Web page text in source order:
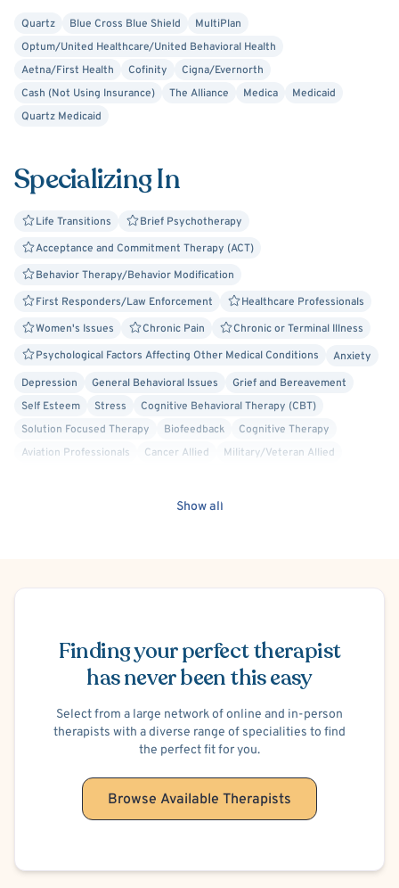
Quartz Blue Cross Blue Shield
MultiPlan
Optum/United Healthcare/United Behavioral Health
Aetna/First Health
Cofinity
Cigna/Evernorth
Cash (Not Using Insurance)
The Alliance Medica
Medicaid
Quartz Medicaid
Specializing In
Life Transitions
Brief Psychotherapy
Acceptance and Commitment Therapy (ACT)
Behavior Therapy/Behavior Modification
First Responders/Law Enforcement
Healthcare Professionals
Women's Issues
Chronic Pain
Chronic or Terminal Illness
Psychological Factors Affecting Other Medical Conditions
Anxiety
Depression
General Behavioral Issues
Grief and Bereavement
Self Esteem
Stress
Cognitive Behavioral Therapy (CBT)
Solution Focused Therapy
Biofeedback
Cognitive Therapy
Aviation Professionals
Cancer Allied
Military/Veteran Allied
Mindfulness-Based Cognitive Therapy (MBCT)
Show all
Finding your perfect therapist
has never been this easy
Select from a large network of online and in-person
therapists with a diverse range of specialities to find
the perfect fit for you.
Browse Available Therapists